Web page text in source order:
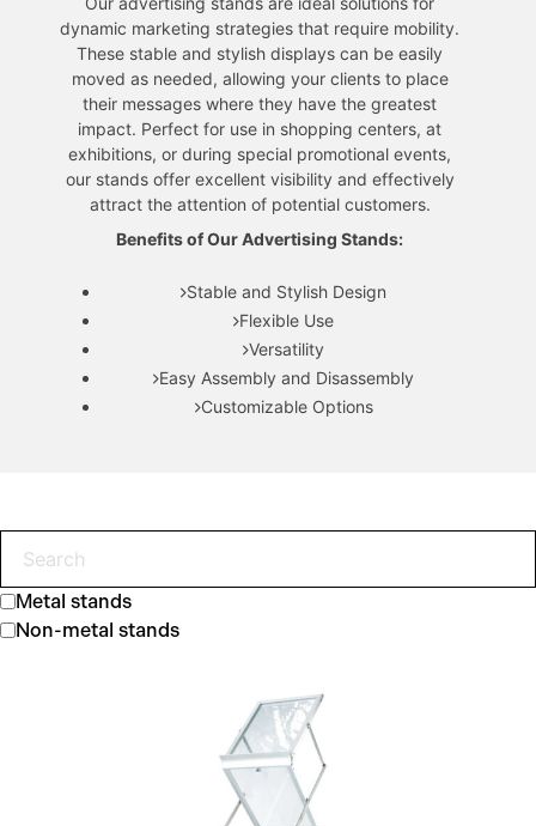
dynamic marketing strategies that require mobility.
These stable and stylish displays can be easily
moved as needed, allowing your clients to place
their messages where they have the greatest
impact. Perfect for use in shopping centers, at
exhibitions, or during special promotional events,
our stands offer excellent visibility and effectively
attract the attention of potential customers.
Benefits of Our Advertising Stands:
Stable and Stylish Design
Flexible Use
Versatility
Easy Assembly and Disassembly
Customizable Options
Metal stands
Non-metal stands